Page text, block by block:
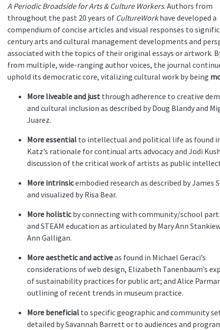
A Periodic Broadside for Arts & Culture Workers. Authors from
throughout the past 20 years of CultureWorkhave developed a
compendium of concise articles and visual responses to
century arts and cultural management developments and
associated with the topics of their original essays or artwork.
from multiple, wide-ranging author voices, the journal
uphold its democratic core, vitalizing cultural work by being
More liveable and just through adherence to creative
and cultural inclusion as described by Doug Blandy and
Juarez.
More essential to intellectual and political life as found
Katz’s rationale for continual arts advocacy and Jodi
discussion of the critical work of artists as public
More intrinsicembodied research as described by James
and visualized by Risa Bear.
More holisticby connecting with community/school
and STEAM education as articulated by Mary Ann
Ann Galligan.
More aesthetic and activeas found in Michael Geraci’s
considerations of web design, Elizabeth Tanenbaum’s
of sustainability practices for public art; and Alice
outlining of recent trends in museum practice.
More beneficial to specific geographic and community
detailed by Savannah Barrett or to audiences and